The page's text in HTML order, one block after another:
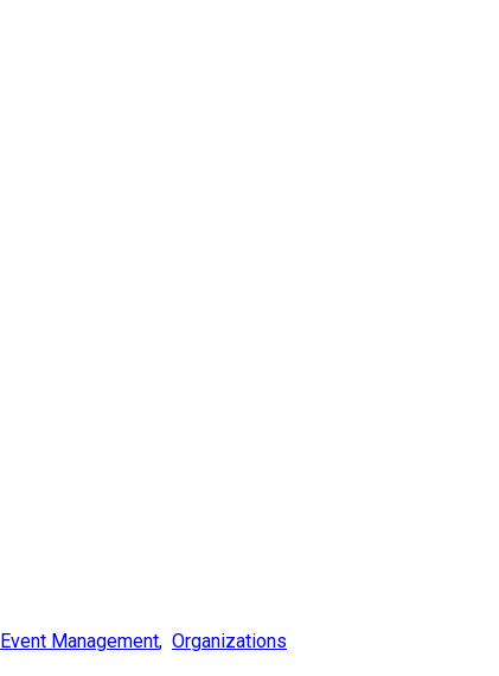
Event Management, Organizations